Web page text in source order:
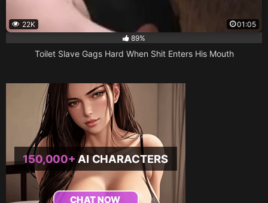
22K
01:05
89%
Toilet Slave Gags Hard When Shit Enters His Mouth